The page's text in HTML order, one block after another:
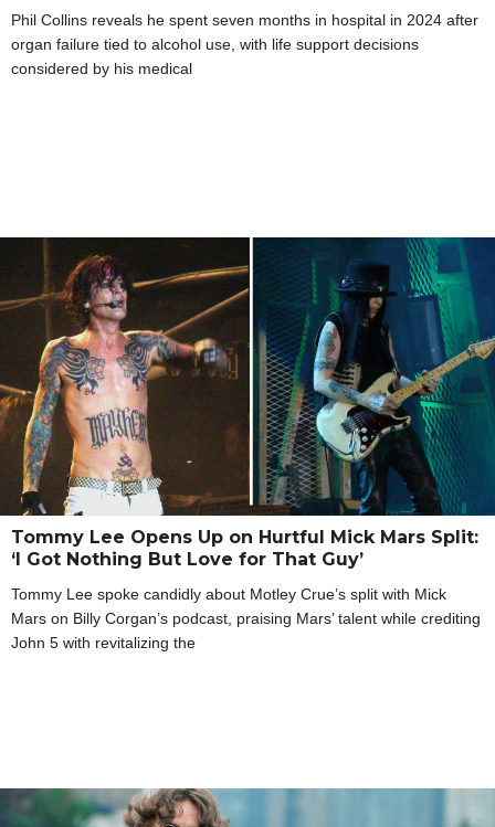
Phil Collins reveals he spent seven months in hospital in 2024 after
organ failure tied to alcohol use, with life support decisions
considered by his medical
Tommy Lee Opens Up on Hurtful Mick Mars Split:
‘I Got Nothing But Love for That Guy’
Tommy Lee spoke candidly about Motley Crue’s split with Mick
Mars on Billy Corgan’s podcast, praising Mars’ talent while crediting
John 5 with revitalizing the